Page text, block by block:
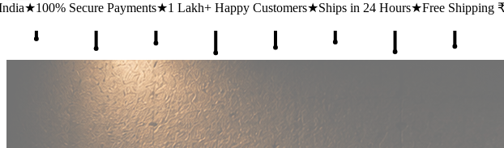
Payments★1 Lakh+ Happy Customers★Ships in 24 Hours★Free Shipping ₹499+★Made in